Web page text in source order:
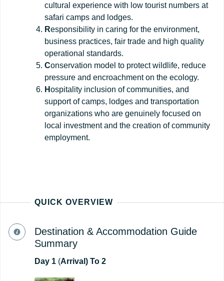
cultural experience with low tourist numbers at
safari camps and lodges.
Responsibility in caring for the environment,
business practices, fair trade and high quality
operational standards.
Conservation model to protect wildlife, reduce
pressure and encroachment on the ecology.
Hospitality inclusion of communities, and
support of camps, lodges and transportation
organizations who are genuinely focused on
local investment and the creation of community
employment.
QUICK OVERVIEW
Destination & Accommodation Guide
Summary
Day 1 (Arrival) To 2